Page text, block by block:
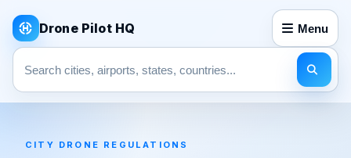
Drone Pilot HQ Menu
Search pages
CITY DRONE REGULATIONS